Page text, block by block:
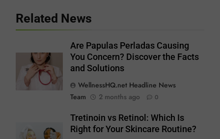
Related News
Are Papulas Perladas Causing
You Concern? Discover the Facts
and Solutions
WellnessHQ.net Headline News
Team
2 months ago 0
Tretinoin vs Retinol: Which Is
Right for Your Skincare Routine?